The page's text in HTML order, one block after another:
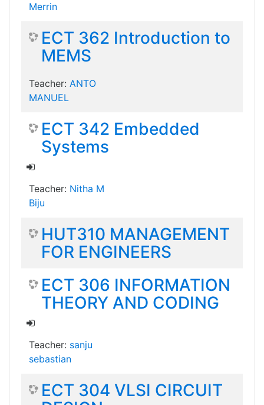
Merrin
ECT 362 Introduction to
MEMS
Teacher: ANTO
MANUEL
ECT 342 Embedded
Systems
Teacher: Nitha M
Biju
HUT310 MANAGEMENT
FOR ENGINEERS
ECT 306 INFORMATION
THEORY AND CODING
Teacher: sanju
sebastian
ECT 304 VLSI CIRCUIT